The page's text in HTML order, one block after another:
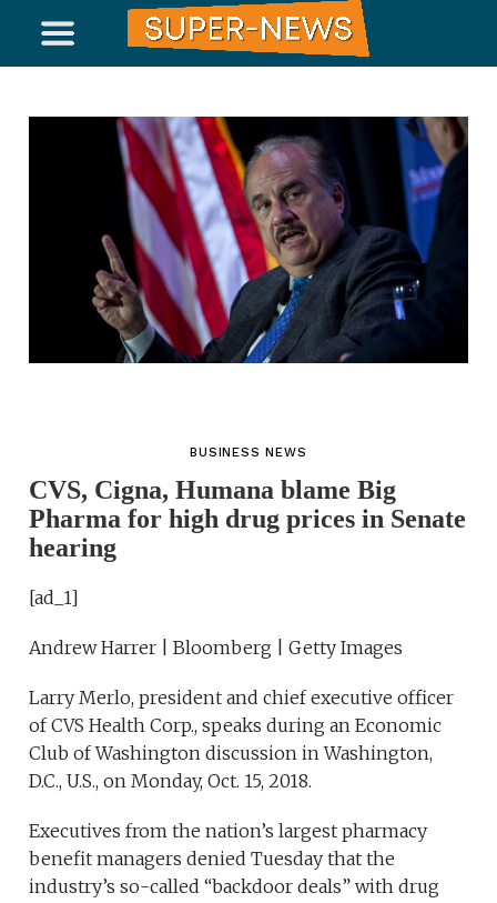
BUSINESS NEWS
CVS, Cigna, Humana blame Big
Pharma for high drug prices in Senate
hearing
[ad_1]
Andrew Harrer | Bloomberg | Getty Images
Larry Merlo, president and chief executive officer
of CVS Health Corp., speaks during an Economic
Club of Washington discussion in Washington,
D.C., U.S., on Monday, Oct. 15, 2018.
Executives from the nation’s largest pharmacy
benefit managers denied Tuesday that the
industry’s so-called “backdoor deals” with drug